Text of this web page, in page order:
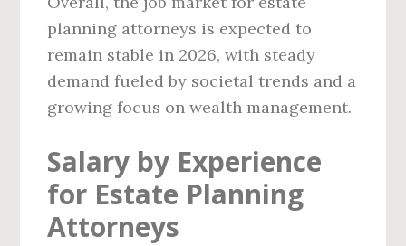
planning attorneys is expected to
remain stable in 2026, with steady
demand fueled by societal trends and a
growing focus on wealth management.
Salary by Experience
for Estate Planning
Attorneys